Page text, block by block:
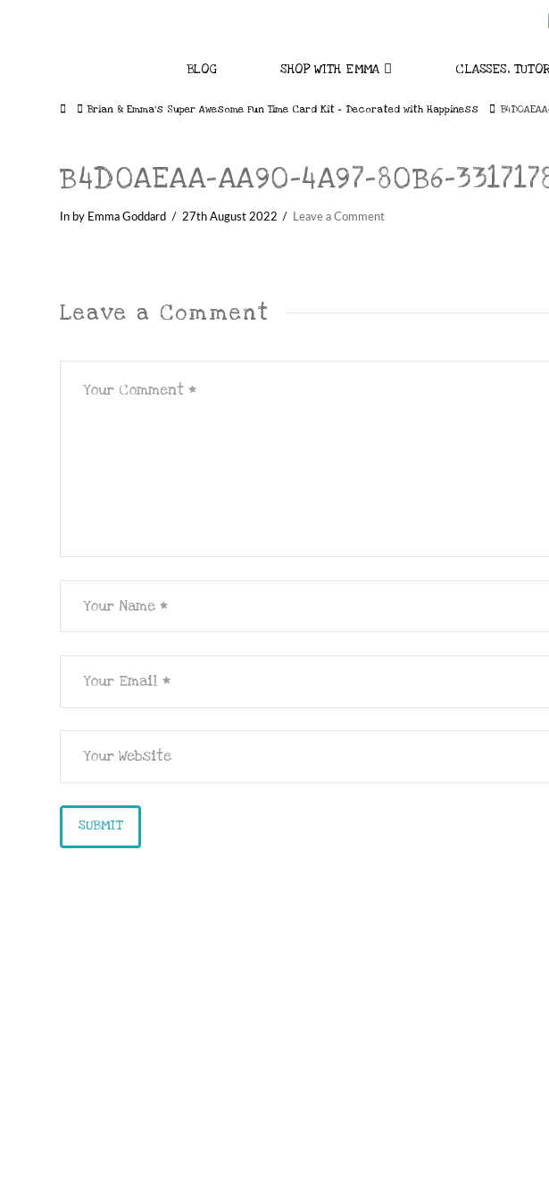
BLOG SHOP WITH EMMA CLASSES,
HomeBrian & Emma’s Super Awesome Fun Time Card Kit – Decorated with Happiness
B4D0AEAA-AA90-4A97-80B6-
In by Emma Goddard 27th August 2022 Leave a Comment
Leave a Comment